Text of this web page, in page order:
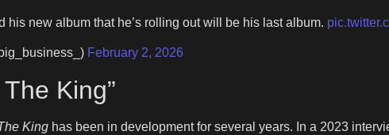
his new album that he’s rolling out will be his last album.
February 2, 2026
King”
King has been in development for several years. In a 2023